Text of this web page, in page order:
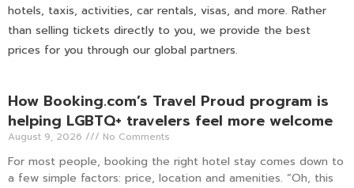
hotels, taxis, activities, car rentals, visas, and more. Rather
than selling tickets directly to you, we provide the best
prices for you through our global partners.
How Booking.com’s Travel Proud program is
helping LGBTQ+ travelers feel more welcome
August 9, 2026 No Comments
For most people, booking the right hotel stay comes down to
a few simple factors: price, location and amenities. “Oh, this